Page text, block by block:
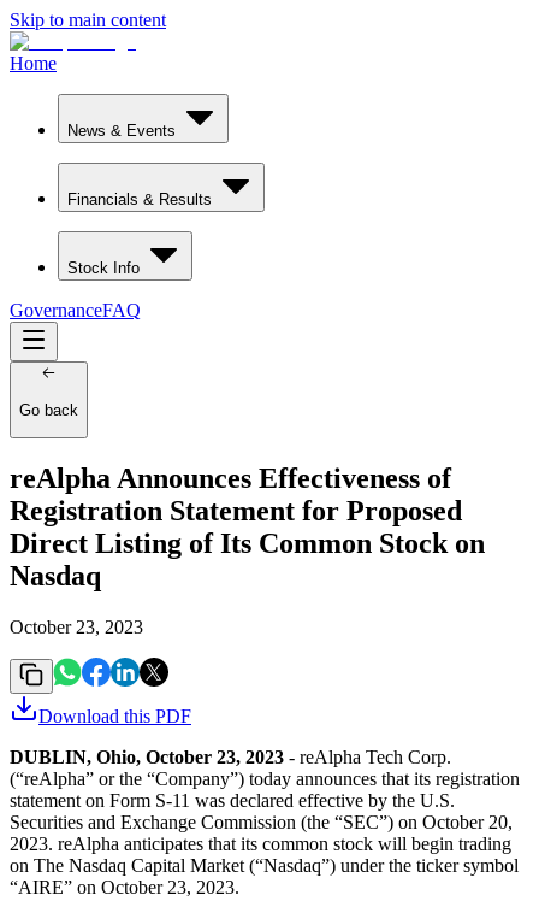
Skip to main content
Home
News & Events
Financials & Results
Stock Info
GovernanceFAQ
Go back
reAlpha Announces Effectiveness of
Registration Statement for Proposed
Direct Listing of Its Common Stock on
Nasdaq
October 23, 2023
Download this PDF
DUBLIN, Ohio, October 23, 2023 - reAlpha Tech Corp.
(“reAlpha” or the “Company”) today announces that its registration
statement on Form S-11 was declared effective by the U.S.
Securities and Exchange Commission (the “SEC”) on October 20,
2023. reAlpha anticipates that its common stock will begin trading
on The Nasdaq Capital Market (“Nasdaq”) under the ticker symbol
“AIRE” on October 23, 2023.